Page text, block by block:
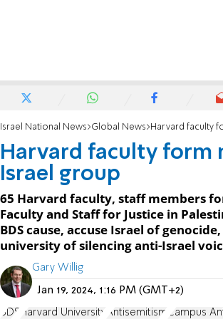
Israel National News Global News Harvard faculty form new
Harvard faculty form
Israel group
65 Harvard faculty, staff members
Faculty and Staff for Justice in
BDS cause, accuse Israel of
university of silencing anti-Israel
Gary Willig
Jan 19, 2024, 1:16 PM (GMT+2)
BDS Harvard University Antisemitism Campus